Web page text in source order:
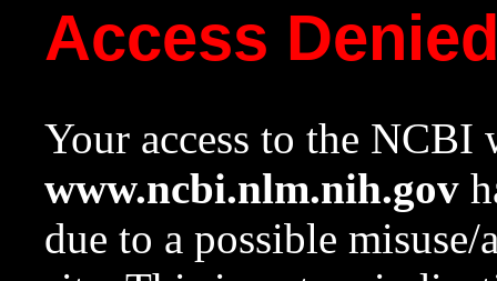
Access
Your access to the NCBI
www.ncbi.nlm.nih.gov
due to a possible